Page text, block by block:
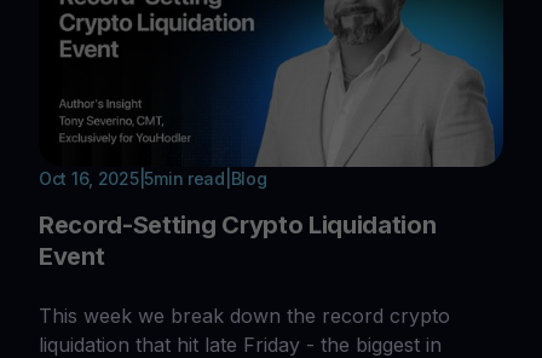
Oct 16, 2025| 5min read Blog
Record-Setting Crypto Liquidation
Event
This week we break down the record crypto
liquidation that hit late Friday - the biggest in